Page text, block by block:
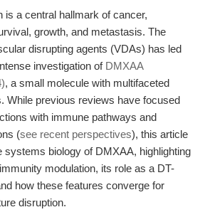
is a central hallmark of cancer,
growth, and metastasis. The
disrupting agents (VDAs) has led
investigation of DMXAA
, a small molecule with multifaceted
While previous reviews have focused
with immune pathways and
(see recent perspectives), this article
systems biology of DMXAA, highlighting
modulation, its role as a DT-
how these features converge for
disruption.